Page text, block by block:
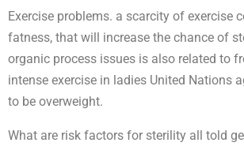
Exercise problems. a scarcity of exercise
fatness, that will increase the chance of
organic process issues is also related to
intense exercise in ladies United Nations
to be overweight.
What are risk factors for sterility all told